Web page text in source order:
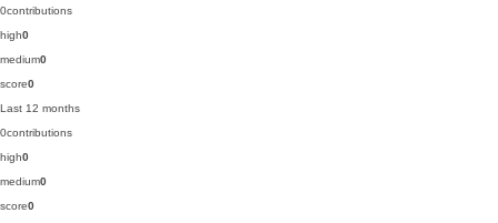
0contributions
high0
medium0
score0
Last 12 months
0contributions
high0
medium0
score0